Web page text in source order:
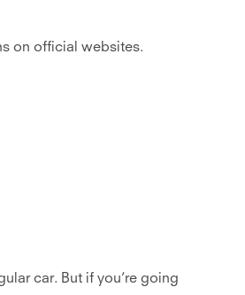
on official websites.
car. But if you’re going